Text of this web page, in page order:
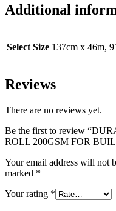
Additional
Select Size 137cm x 46m,
Reviews
There are no reviews yet.
Be the first to review
ROLL 200GSM FOR
Your email address will not
marked *
Your rating *